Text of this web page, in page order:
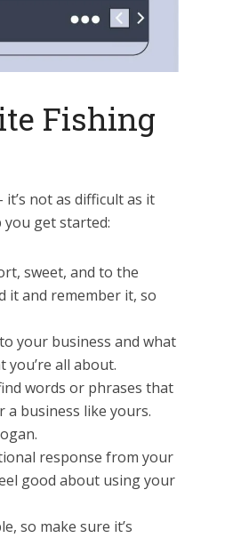
Fishing
not as difficult as it
get started:
sweet, and to the
it and remember it, so
your business and what
all about.
words or phrases that
a business like yours.
response from your
good about using your
so make sure it’s